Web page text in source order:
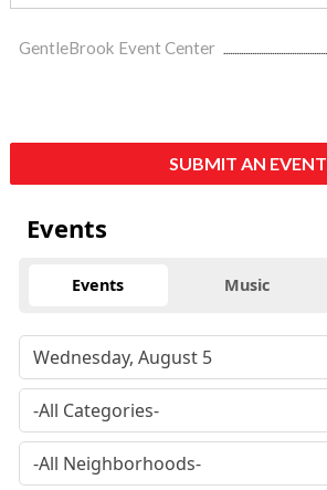
GentleBrook Event Center
SUBMIT AN EVENT
Events
Events Music